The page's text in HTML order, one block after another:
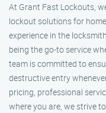
At Grant Fast Lockouts,
lockout solutions for
experience in the
being the go-to service
team is committed to
destructive entry
pricing, professional
where you are, we strive